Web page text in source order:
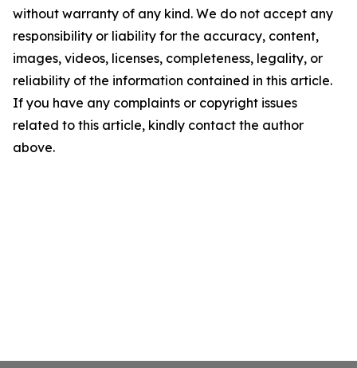
without warranty of any kind. We do not accept any
responsibility or liability for the accuracy, content,
images, videos, licenses, completeness, legality, or
reliability of the information contained in this article.
If you have any complaints or copyright issues
related to this article, kindly contact the author
above.